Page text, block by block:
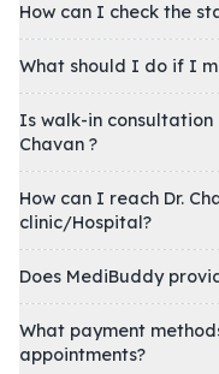
How can I check the
What should I do if I
Is walk-in consultation
Chavan ?
How can I reach Dr. Chanakant Chavan's
clinic/Hospital?
Does MediBuddy
What payment
appointments?